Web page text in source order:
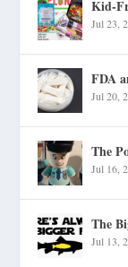
Kid-
Jul 23,
FDA
Jul 20,
The
Jul 16,
The
Jul 13,